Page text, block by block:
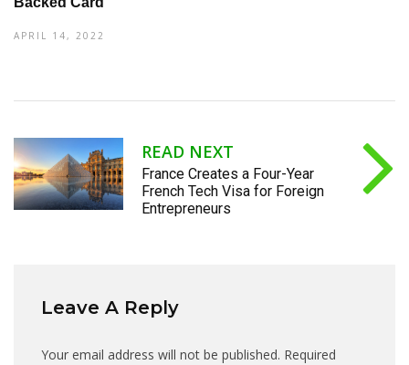
APRIL 14, 2022
READ NEXT
France Creates a Four-Year
French Tech Visa for Foreign
Entrepreneurs
Leave A Reply
Your email address will not be published. Required